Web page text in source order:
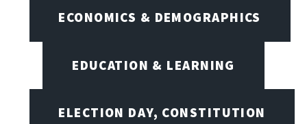
ECONOMICS & DEMOGRAPHICS
EDUCATION & LEARNING
ELECTION DAY, CONSTITUTION